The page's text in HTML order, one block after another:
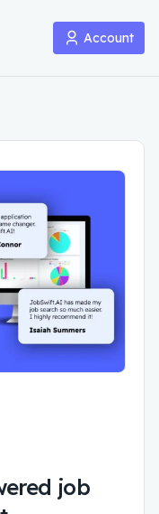
Account
job